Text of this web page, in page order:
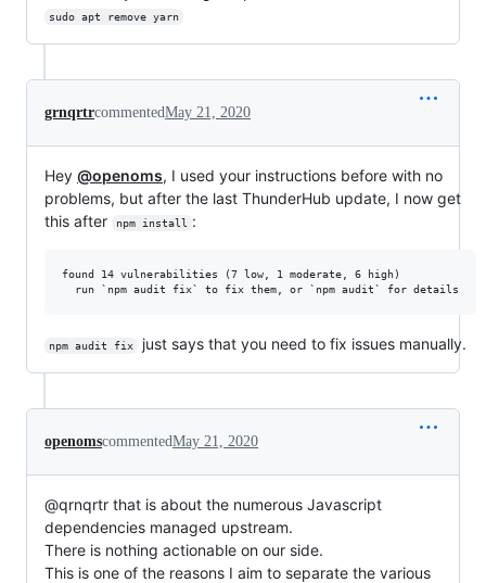
sudo apt remove yarn
grnqrtrcommentedMay 21, 2020
Hey @openoms, I used your instructions before with no
problems, but after the last ThunderHub update, I now get
this after
npm install :
found 14 vulnerabilities (7 low, 1 moderate, 6 high)
npm audit fix just says that you need to fix issues manually.
openomscommentedMay 21, 2020
@qrnqrtr that is about the numerous Javascript
dependencies managed upstream.
There is nothing actionable on our side.
This is one of the reasons I aim to separate the various